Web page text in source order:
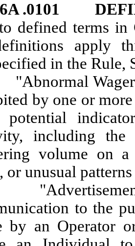
.0101
defined terms in
apply
in the Rule,
by one or
potential
including the
volume on
or unusual
to the
by an Operator